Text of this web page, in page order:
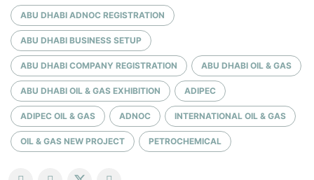
ABU DHABI ADNOC REGISTRATION
ABU DHABI BUSINESS SETUP
ABU DHABI COMPANY REGISTRATION ABU DHABI OIL & GAS
ABU DHABI OIL & GAS EXHIBITION ADIPEC
ADIPEC OIL & GAS ADNOC INTERNATIONAL OIL & GAS
OIL & GAS NEW PROJECT PETROCHEMICAL